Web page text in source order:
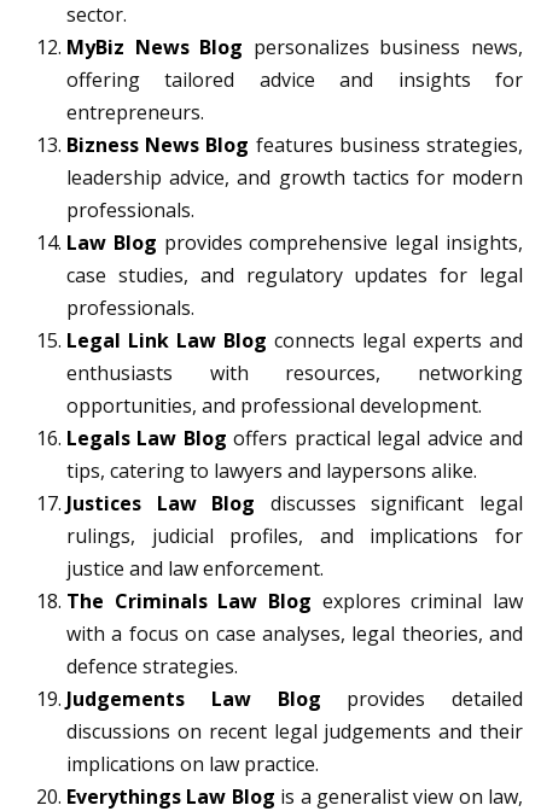
sector.
MyBiz News Blog personalizes business news,
offering tailored advice and insights for
entrepreneurs.
Bizness News Blog features business strategies,
leadership advice, and growth tactics for modern
professionals.
Law Blog provides comprehensive legal insights,
case studies, and regulatory updates for legal
professionals.
Legal Link Law Blog connects legal experts and
enthusiasts with resources, networking
opportunities, and professional development.
Legals Law Blog offers practical legal advice and
tips, catering to lawyers and laypersons alike.
Justices Law Blog discusses significant legal
rulings, judicial profiles, and implications for
justice and law enforcement.
The Criminals Law Blog explores criminal law
with a focus on case analyses, legal theories, and
defence strategies.
Judgements Law Blog provides detailed
discussions on recent legal judgements and their
implications on law practice.
Everythings Law Blog is a generalist view on law,